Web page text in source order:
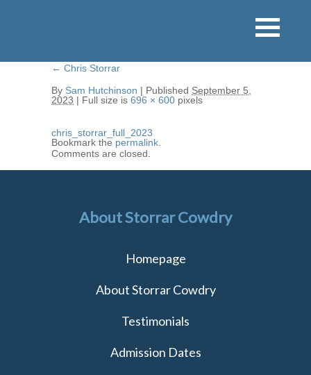
← Chris Storrar
By Sam Hutchinson | Published September 5,
2023 | Full size is 696 × 600 pixels
chris_storrar_full_2023
Bookmark the permalink
Comments are closed.
About Storrar Cowdry
Homepage
About Storrar Cowdry
Testimonials
Admission Dates